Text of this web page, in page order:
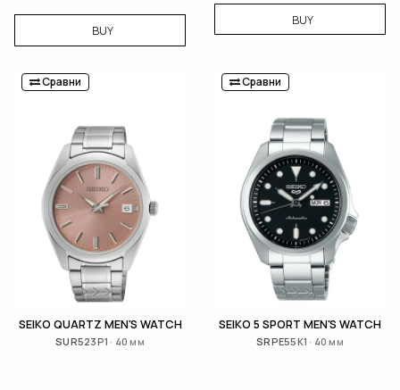
BUY
BUY
Сравни
SEIKO QUARTZ MEN'S WATCH
SUR523P1 · 40 мм
Сравни
SEIKO 5 SPORT MEN'S WATCH
SRPE55K1 · 40 мм